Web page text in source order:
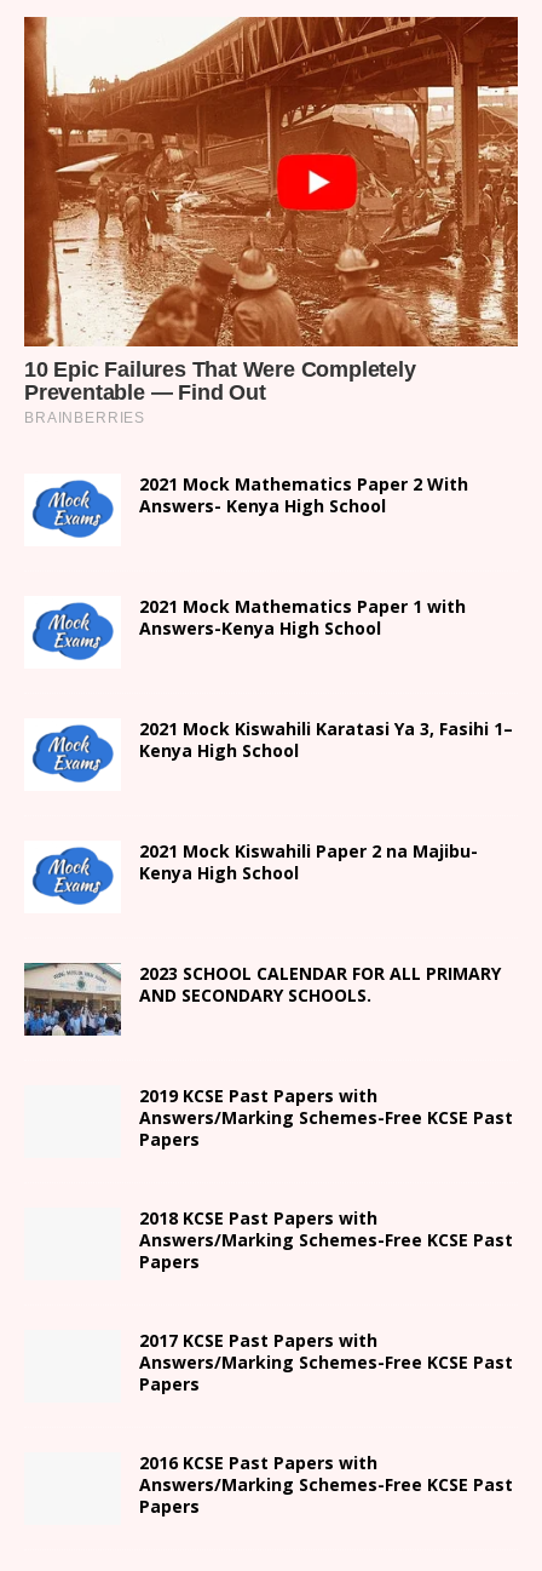
2021 Mock Mathematics Paper 2 With
Answers- Kenya High School
2021 Mock Mathematics Paper 1 with
Answers-Kenya High School
2021 Mock Kiswahili Karatasi Ya 3, Fasihi 1–
Kenya High School
2021 Mock Kiswahili Paper 2 na Majibu-
Kenya High School
2023 SCHOOL CALENDAR FOR ALL PRIMARY
AND SECONDARY SCHOOLS.
2019 KCSE Past Papers with
Answers/Marking Schemes-Free KCSE Past
Papers
2018 KCSE Past Papers with
Answers/Marking Schemes-Free KCSE Past
Papers
2017 KCSE Past Papers with
Answers/Marking Schemes-Free KCSE Past
Papers
2016 KCSE Past Papers with
Answers/Marking Schemes-Free KCSE Past
Papers